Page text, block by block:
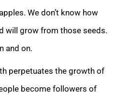
We don’t know how
will grow from those seeds.
and on.
perpetuates the growth of
become followers of